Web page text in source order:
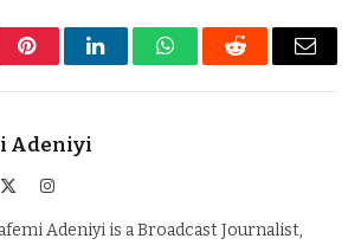
PinterestLinkedInWhatsAppReddit Email
Adeniyi
Instagram
Adeniyi is a Broadcast Journalist,